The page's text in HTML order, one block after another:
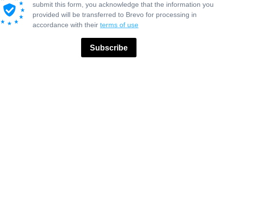
submit this form, you acknowledge that the information you
provided will be transferred to Brevo for processing in
accordance with their terms of use
Subscribe